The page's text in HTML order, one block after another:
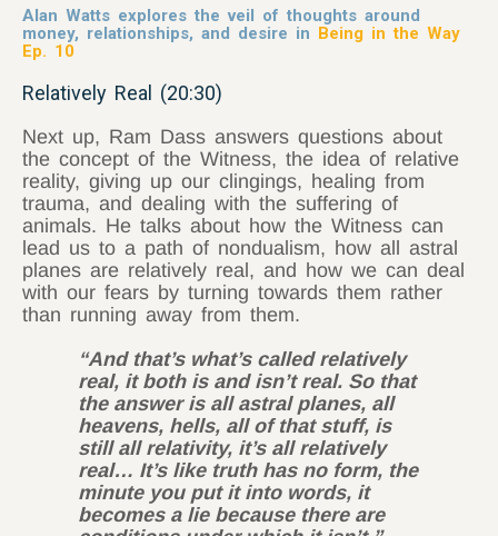
Alan Watts explores the veil of thoughts around
money, relationships, and desire in Being in the Way
Ep. 10
Relatively Real (20:30)
Next up, Ram Dass answers questions about
the concept of the Witness, the idea of relative
reality, giving up our clingings, healing from
trauma, and dealing with the suffering of
animals. He talks about how the Witness can
lead us to a path of nondualism, how all astral
planes are relatively real, and how we can deal
with our fears by turning towards them rather
than running away from them.
“And that’s what’s called relatively
real, it both is and isn’t real. So that
the answer is all astral planes, all
heavens, hells, all of that stuff, is
still all relativity, it’s all relatively
real… It’s like truth has no form, the
minute you put it into words, it
becomes a lie because there are